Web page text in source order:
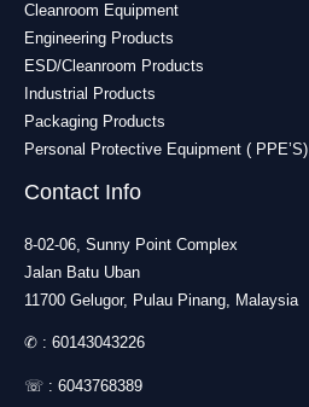
Cleanroom Equipment
Engineering Products
ESD/Cleanroom Products
Industrial Products
Packaging Products
Personal Protective Equipment ( PPE’S)
Contact Info
8-02-06, Sunny Point Complex
Jalan Batu Uban
11700 Gelugor, Pulau Pinang, Malaysia
✆ : 60143043226
☏ : 6043768389